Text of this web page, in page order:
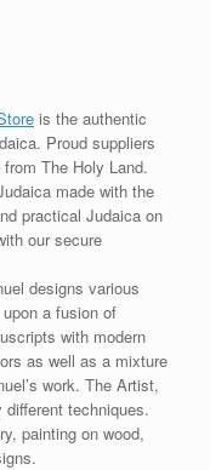
is the authentic
Proud suppliers
The Holy Land.
made with the
practical Judaica on
our secure
designs various
a fusion of
with modern
as well as a mixture
work. The Artist,
techniques.
painting on wood,